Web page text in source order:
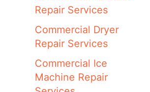
Repair Services
Commercial Dryer
Repair Services
Commercial Ice
Machine Repair